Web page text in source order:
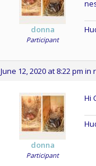
donna
Participant
June 12, 2020 at 8:22 pm in
donna
Participant
Hi